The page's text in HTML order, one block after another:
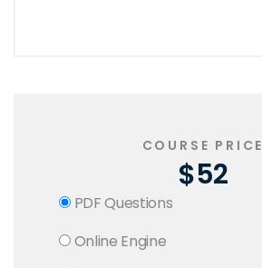
COURSE PRICE
$52
PDF Questions
Online Engine